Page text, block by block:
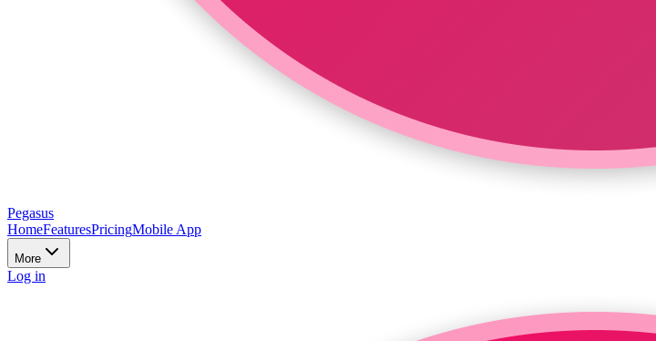
Pegasus
HomeFeaturesPricingMobile App
More
Log in